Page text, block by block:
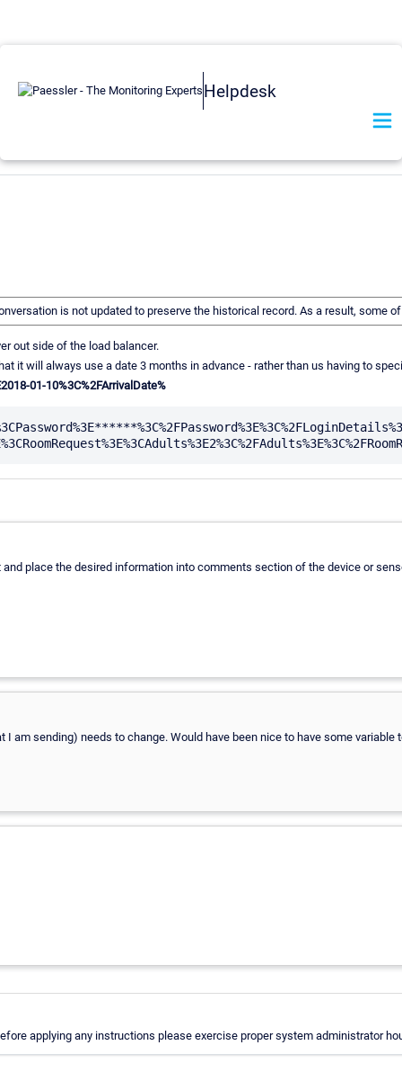
Helpdesk
is not updated to preserve the historical record. As a result, some
out side of the load balancer.
will always use a date 3 months in advance - rather than us having to
01-10%3C%2FArrivalDate%
place the desired information into comments section of the device or
sending) needs to change. Would have been nice to have some
applying any instructions please exercise proper system administrator